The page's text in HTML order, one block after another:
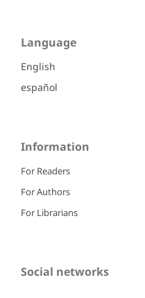
Language
English
español
Information
For Readers
For Authors
For Librarians
Social networks